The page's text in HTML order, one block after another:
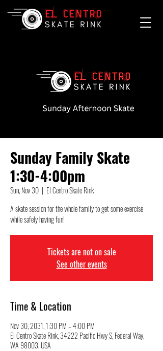
Sunday Family Skate
1:30-4:00pm
Sun, Nov 30
  |
El Centro Skate Rink
A skate session for the whole family to get some exercise
while safely having fun!
Tickets are not on sale
See other events
Time & Location
Nov 30, 2031, 1:30 PM – 4:00 PM
El Centro Skate Rink, 34222 Pacific Hwy S, Federal Way,
WA 98003, USA